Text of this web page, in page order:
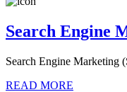
Search Engine
Search Engine Marketing
READ MORE